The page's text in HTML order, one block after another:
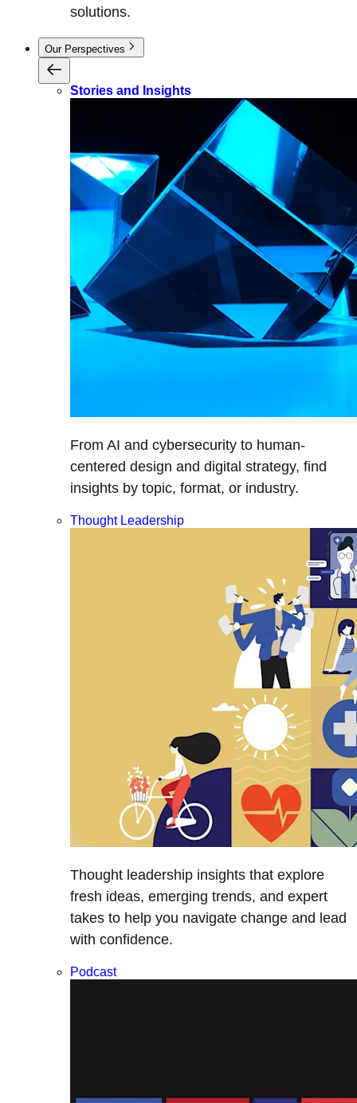
solutions.
Our Perspectives
Stories and Insights
From AI and cybersecurity to human-
centered design and digital strategy, find
insights by topic, format, or industry.
Thought Leadership
Thought leadership insights that explore
fresh ideas, emerging trends, and expert
takes to help you navigate change and lead
with confidence.
Podcast